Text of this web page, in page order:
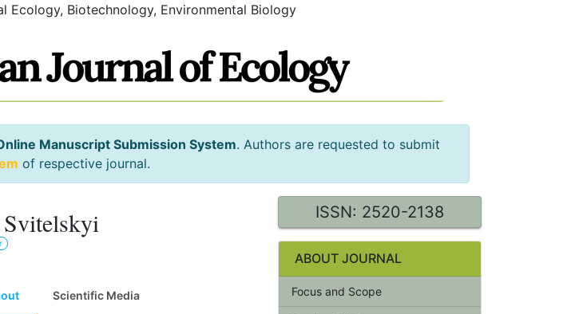
Ecology, Biotechnology, Environmental Biology
Manuscript Submission System. Authors are requested to submit
of respective journal.
Scientific Media
ISSN: 2520-2138
ABOUT JOURNAL
Focus and Scope